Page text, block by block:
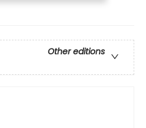
Other editions